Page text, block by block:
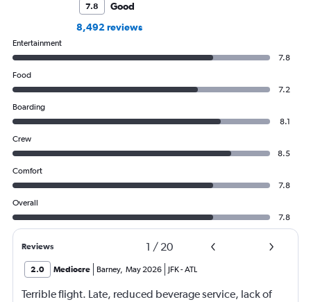
7.8
Good
8,492 reviews
Entertainment
7.8
Food
7.2
Boarding
8.1
Crew
8.5
Comfort
7.8
Overall
7.8
Reviews 1 / 20
2.0 Mediocre Barney, May 2026 JFK-ATL
Terrible flight. Late, reduced beverage service, lack of